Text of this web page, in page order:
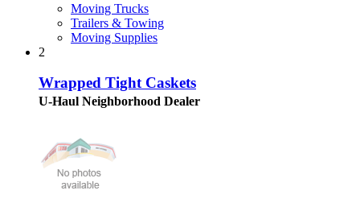
Moving Trucks
Trailers & Towing
Moving Supplies
2
Wrapped Tight Caskets
U-Haul Neighborhood Dealer